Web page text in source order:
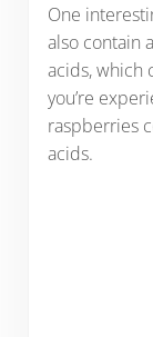
One
also contain
acids, which
you’re
raspberries
acids.